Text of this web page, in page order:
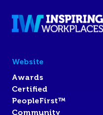
Website
Awards
Certified
PeopleFirst™
Community